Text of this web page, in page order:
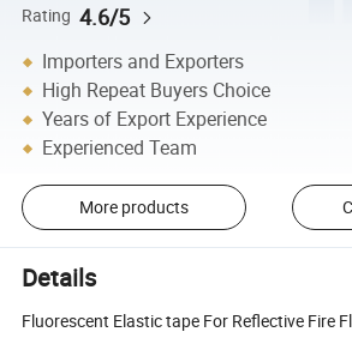
Rating 4.6/5
Importers and Exporters
High Repeat Buyers Choice
Years of Export Experience
Experienced Team
More products
Details
Fluorescent Elastic tape For Reflective Fire